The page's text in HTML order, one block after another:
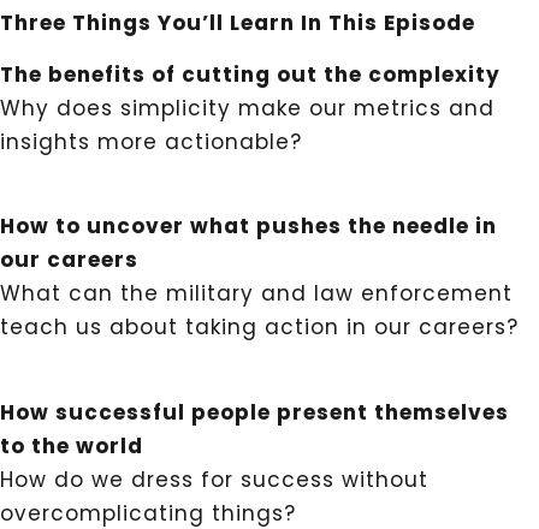
Three Things You’ll Learn In This Episode
The benefits of cutting out the complexity
Why does simplicity make our metrics and
insights more actionable?
How to uncover what pushes the needle in
our careers
What can the military and law enforcement
teach us about taking action in our careers?
How successful people present themselves
to the world
How do we dress for success without
overcomplicating things?